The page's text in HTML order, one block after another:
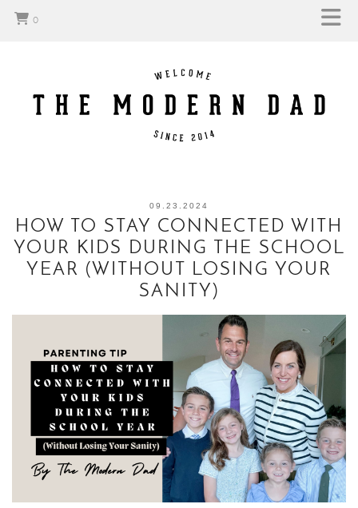
0
09.23.2024
HOW TO STAY CONNECTED WITH
YOUR KIDS DURING THE SCHOOL
YEAR (WITHOUT LOSING YOUR
SANITY)